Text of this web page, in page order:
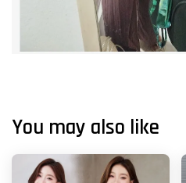
You may also like